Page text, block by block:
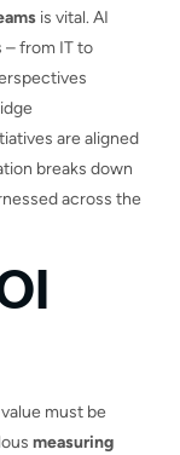
is vital. AI
from IT to
are aligned
breaks down
across the
must be
measuring